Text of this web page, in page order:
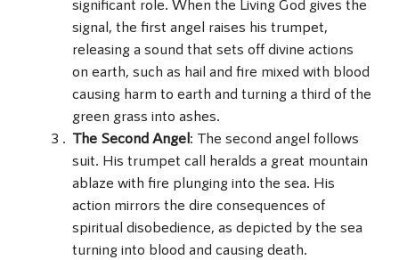
signal, the first angel raises his trumpet,
releasing a sound that sets off divine actions
on earth, such as hail and fire mixed with blood
causing harm to earth and turning a third of the
green grass into ashes.
The Second Angel: The second angel follows
suit. His trumpet call heralds a great mountain
ablaze with fire plunging into the sea. His
action mirrors the dire consequences of
spiritual disobedience, as depicted by the sea
turning into blood and causing death.